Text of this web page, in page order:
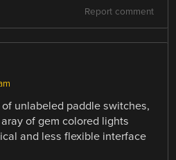
Report comment
unlabeled paddle switches,
of gem colored lights
and less flexible interface